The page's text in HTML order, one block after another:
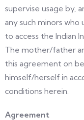
supervise usage by,
any such minors
to access the Indian
The mother/father
this agreement on
himself/herself in
conditions herein.
Agreement